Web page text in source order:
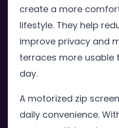
create a more
lifestyle. They help
improve privacy and
terraces more usable
day.
A motorized zip
daily convenience.